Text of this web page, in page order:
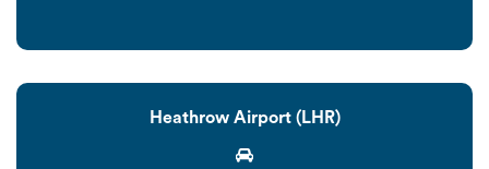
Heathrow Airport (LHR)